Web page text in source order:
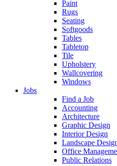
Paint
Rugs
Seating
Softgoods
Tables
Tabletop
Tile
Upholstery
Wallcovering
Windows
Jobs
Find a Job
Accounting
Architecture
Graphic Design
Interior Design
Landscape
Office
Public Relations